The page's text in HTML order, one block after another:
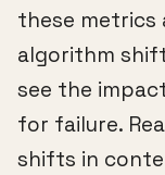
these
algorithm
see the
for failure.
shifts in